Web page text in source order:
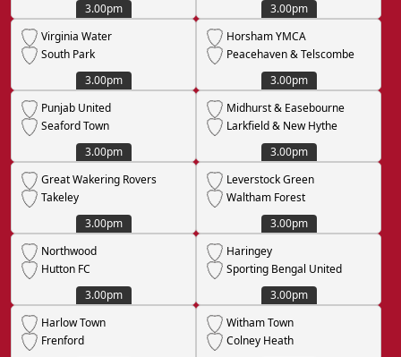
3.00pm
3.00pm
Virginia Water
South Park
3.00pm
Horsham YMCA
Peacehaven & Telscombe
3.00pm
Punjab United
Seaford Town
3.00pm
Midhurst & Easebourne
Larkfield & New Hythe
3.00pm
Great Wakering Rovers
Takeley
3.00pm
Leverstock Green
Waltham Forest
3.00pm
Northwood
Hutton FC
3.00pm
Haringey
Sporting Bengal United
3.00pm
Harlow Town
Frenford
Witham Town
Colney Heath